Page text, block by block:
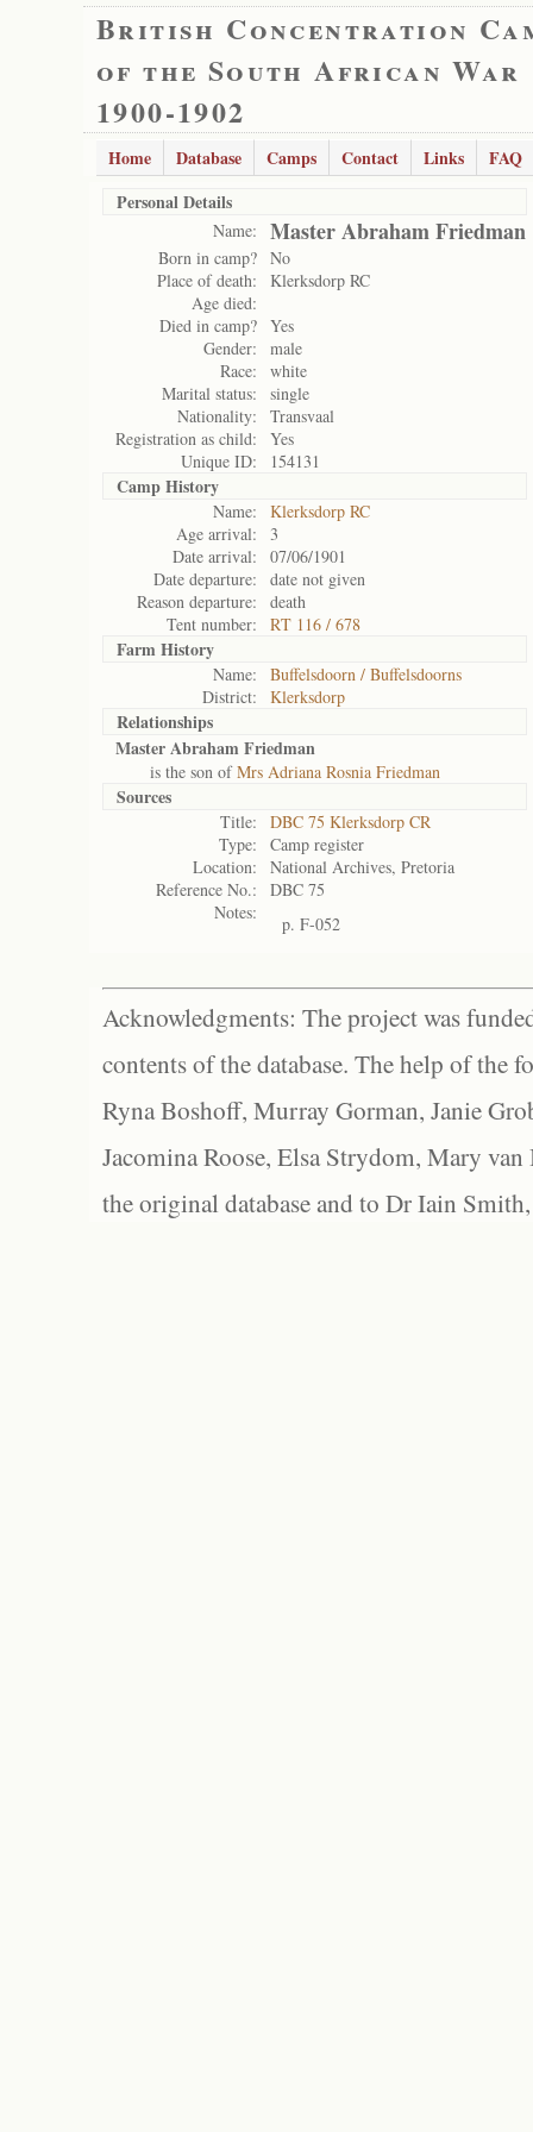
British Concentration
of the South African War
1900-1902
Home Database Camps Contact Links
FAQ
Personal Details
Name: Master Abraham Friedman
Born in camp? No
Place of death:
Klerksdorp RC
Age died:
Died in camp? Yes
Gender:
male
Race:
white
Marital status:
single
Nationality:
Transvaal
Registration as child:
Yes
Unique ID:
154131
Camp History
Name:
Klerksdorp RC
Age arrival:
3
Date arrival:
07/06/1901
Date departure:
date not given
Reason departure:
death
Tent number:
RT 116 / 678
Farm History
Name:
Buffelsdoorn / Buffelsdoorns
District:
Klerksdorp
Relationships
Master Abraham Friedman
is the son ofMrs Adriana Rosnia Friedman
Sources
Title:
DBC 75 Klerksdorp CR
Type:
Camp register
Location:
National Archives, Pretoria
Reference No.:
DBC 75
Notes:
p. F-052
Acknowledgments: The project was
contents of the database. The help of the
Ryna Boshoff, Murray Gorman, Janie
Jacomina Roose, Elsa Strydom, Mary
the original database and to Dr Iain